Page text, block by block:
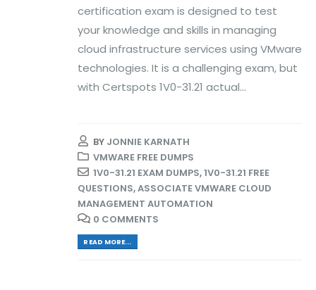
certification exam is designed to test
your knowledge and skills in managing
cloud infrastructure services using VMware
technologies. It is a challenging exam, but
with Certspots 1V0-31.21 actual...
BY JONNIE KARNATH
VMWARE FREE DUMPS
1V0-31.21 EXAM DUMPS,1V0-31.21 FREE
QUESTIONS,ASSOCIATE VMWARE CLOUD
MANAGEMENT AUTOMATION
0 COMMENTS
READ MORE...